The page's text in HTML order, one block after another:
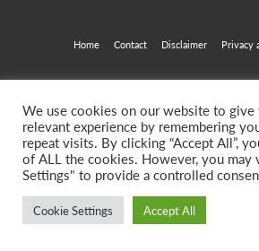
Home Contact Disclaimer Privacy
Twitter
©2026. Rebuild for
We use cookies on our website to
relevant experience by remembering
repeat visits. By clicking “Accept All”,
of ALL the cookies. However, you
Settings" to provide a controlled
Cookie Settings Accept All